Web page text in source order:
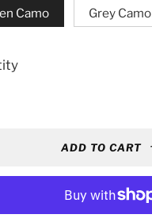
Camo Grey Camo
ADD TO CART